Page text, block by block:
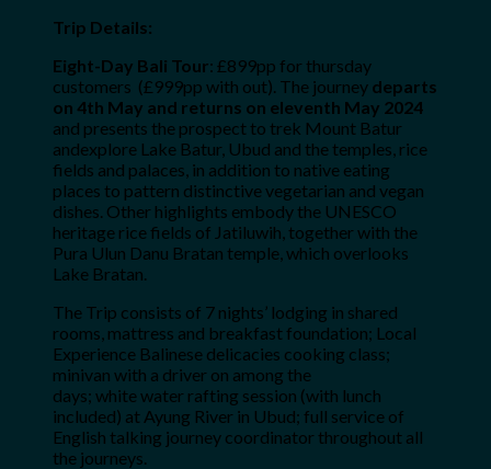
Trip Details:
Eight-Day Bali Tour: £899pp for thursday
customers (£999pp with out). The journey departs
on 4th May and returns on eleventh May 2024
and presents the prospect to trek Mount Batur
andexplore Lake Batur, Ubud and the temples, rice
fields and palaces, in addition to native eating
places to pattern distinctive vegetarian and vegan
dishes. Other highlights embody the UNESCO
heritage rice fields of Jatiluwih, together with the
Pura Ulun Danu Bratan temple, which overlooks
Lake Bratan.
The Trip consists of 7 nights’ lodging in shared
rooms, mattress and breakfast foundation; Local
Experience Balinese delicacies cooking class;
minivan with a driver on among the
days; white water rafting session (with lunch
included) at Ayung River in Ubud; full service of
English talking journey coordinator throughout all
the journeys.